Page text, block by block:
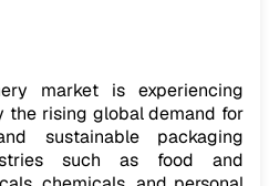
market is experiencing
the rising global demand for
sustainable packaging
such as food and